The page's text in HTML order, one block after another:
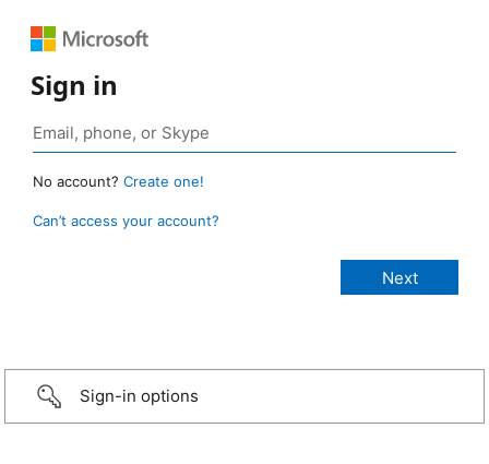
Sign in
No account? Create one!
Can’t access your account?
Sign-in options